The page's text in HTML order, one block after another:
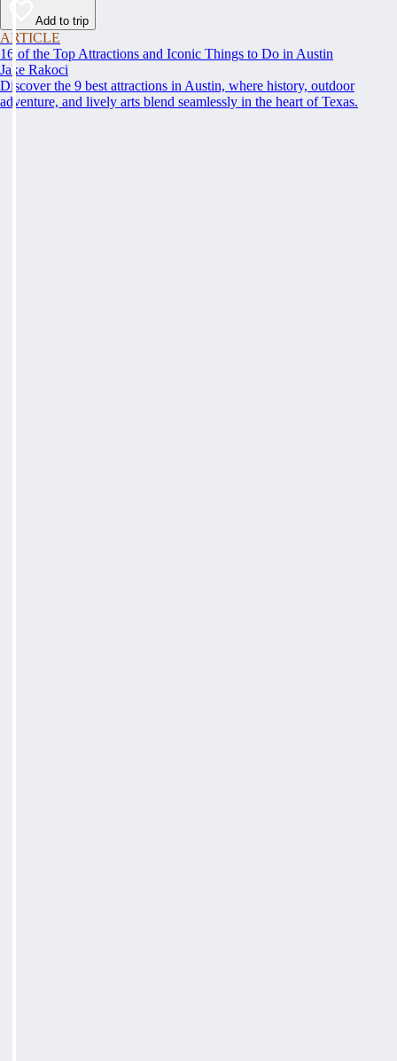
Add to trip
ARTICLE
16 of the Top Attractions and Iconic Things to Do in Austin
Jake Rakoci
Discover the 9 best attractions in Austin, where history, outdoor
adventure, and lively arts blend seamlessly in the heart of Texas.